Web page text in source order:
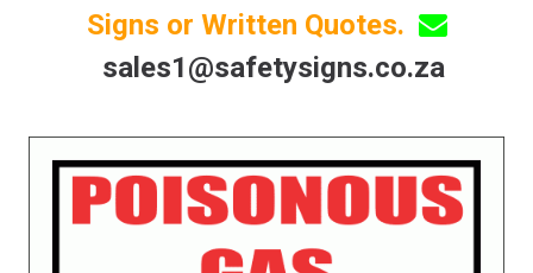
Signs or Written Quotes.
sales1@safetysigns.co.za